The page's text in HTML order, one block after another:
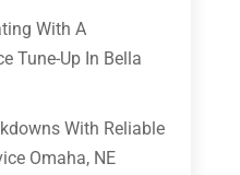
With A
Tune-Up In Bella
With Reliable
Omaha, NE